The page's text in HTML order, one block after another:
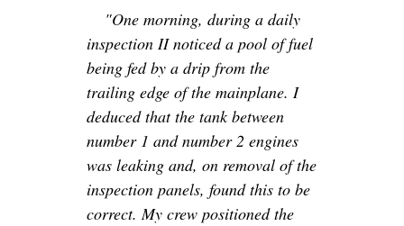
"One morning, during a daily
inspection II noticed a pool of fuel
being fed by a drip from the
trailing edge of the mainplane. I
deduced that the tank between
number 1 and number 2 engines
was leaking and, on removal of the
inspection panels, found this to be
correct. My crew positioned the